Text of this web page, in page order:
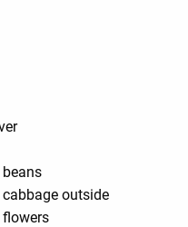
outside